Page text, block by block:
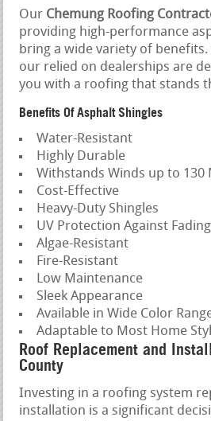
Our Chemung Roofing
providing high-performance
bring a wide variety of
our relied on dealerships are
you with a roofing that stands
Benefits Of Asphalt Shingles
Water-Resistant
Highly Durable
Withstands Winds up to 130
Cost-Effective
Heavy-Duty Shingles
UV Protection Against
Algae-Resistant
Fire-Resistant
Low Maintenance
Sleek Appearance
Available in Wide Color
Adaptable to Most Home
Roof Replacement and
County
Investing in a roofing system
installation is a significant